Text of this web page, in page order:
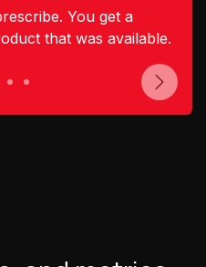
You get a
that was available.
Next